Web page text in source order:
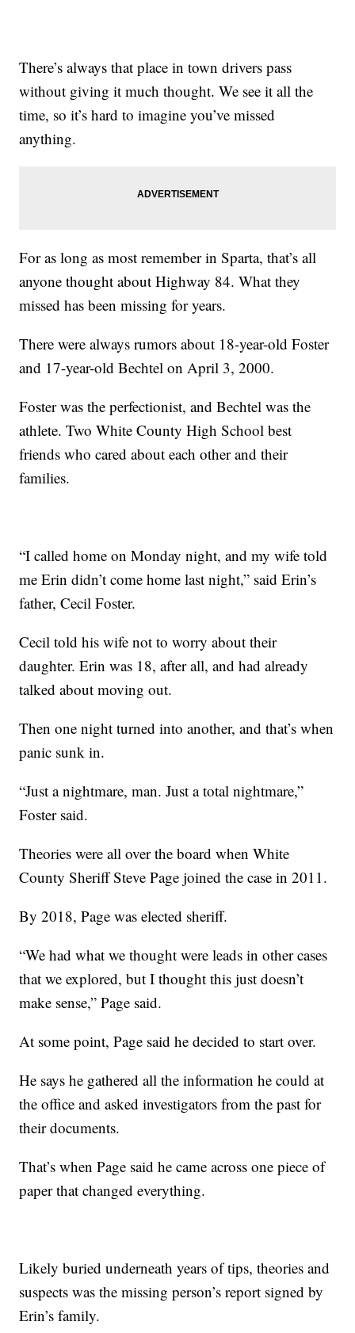
There’s always that place in town drivers pass
without giving it much thought. We see it all the
time, so it’s hard to imagine you’ve missed
anything.
For as long as most remember in Sparta, that’s all
anyone thought about Highway 84. What they
missed has been missing for years.
There were always rumors about 18-year-old Foster
and 17-year-old Bechtel on April 3, 2000.
Foster was the perfectionist, and Bechtel was the
athlete. Two White County High School best
friends who cared about each other and their
families.
“I called home on Monday night, and my wife told
me Erin didn’t come home last night,” said Erin’s
father, Cecil Foster.
Cecil told his wife not to worry about their
daughter. Erin was 18, after all, and had already
talked about moving out.
Then one night turned into another, and that’s when
panic sunk in.
“Just a nightmare, man. Just a total nightmare,”
Foster said.
Theories were all over the board when White
County Sheriff Steve Page joined the case in 2011.
By 2018, Page was elected sheriff.
“We had what we thought were leads in other cases
that we explored, but I thought this just doesn’t
make sense,” Page said.
At some point, Page said he decided to start over.
He says he gathered all the information he could at
the office and asked investigators from the past for
their documents.
That’s when Page said he came across one piece of
paper that changed everything.
Likely buried underneath years of tips, theories and
suspects was the missing person’s report signed by
Erin’s family.